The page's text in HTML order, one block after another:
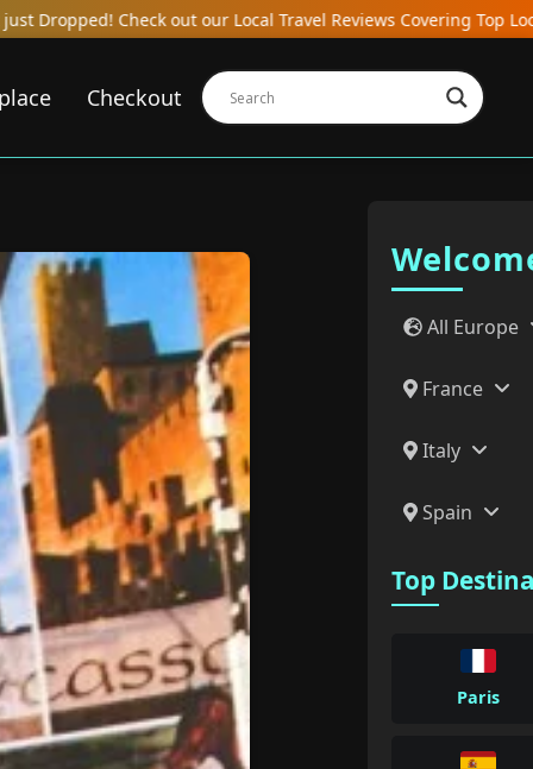
Reviews Covering Top Local Bars, Hotels, Restaurants, Hostels,
Checkout
All Europe
France
Italy
Spain
Top
Paris